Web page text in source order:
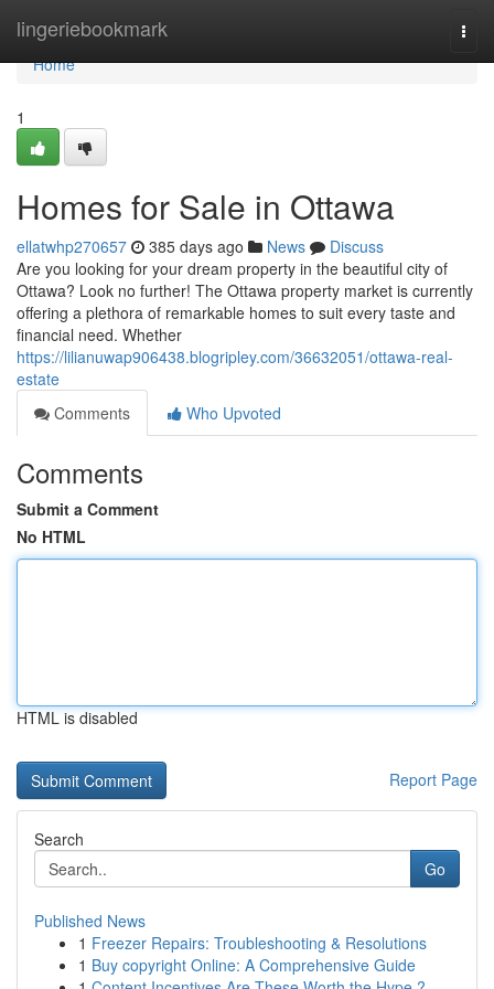
lingeriebookmark
Home
Home
1
Homes for Sale in Ottawa
ellatwhp270657 385 days ago News
Discuss
Are you looking for your dream property in the beautiful city of
Ottawa? Look no further! The Ottawa property market is currently
offering a plethora of remarkable homes to suit every taste and
financial need. Whether
https://lilianuwap906438.blogripley.com/36632051/ottawa-real-
estate
Comments
Who Upvoted
Comments
Submit a Comment
No HTML
HTML is disabled
Report Page
Search
Go
Published News
1 Freezer Repairs: Troubleshooting & Resolutions
1 Buy copyright Online: A Comprehensive Guide